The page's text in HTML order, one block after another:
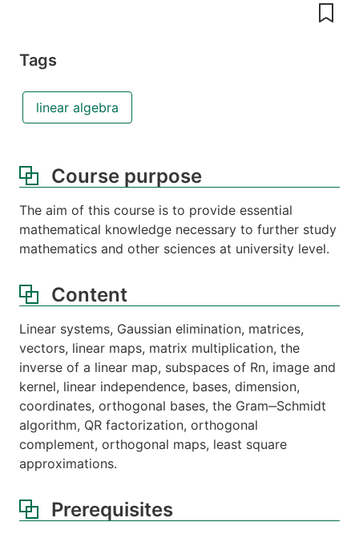
Tags
linear algebra
Course purpose
The aim of this course is to provide essential
mathematical knowledge necessary to further study
mathematics and other sciences at university level.
Content
Linear systems, Gaussian elimination, matrices,
vectors, linear maps, matrix multiplication, the
inverse of a linear map, subspaces of Rn, image and
kernel, linear independence, bases, dimension,
coordinates, orthogonal bases, the Gram‒Schmidt
algorithm, QR factorization, orthogonal
complement, orthogonal maps, least square
approximations.
Prerequisites